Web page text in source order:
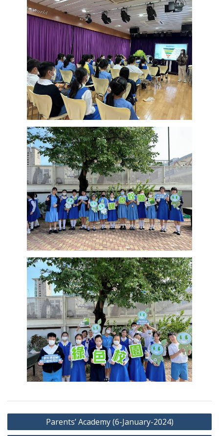
Post
navigation
Parents’ Academy (6-January-2024)